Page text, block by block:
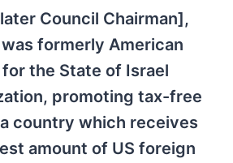
Council Chairman],
formerly American
the State of Israel
promoting tax-free
country which receives
amount of US foreign